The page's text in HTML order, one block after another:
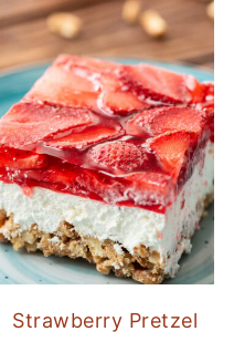
Strawberry Pretzel